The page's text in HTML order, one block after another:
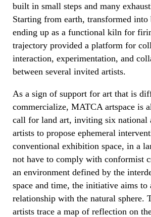
built in small steps and many
Starting from earth, transformed into
ending up as a functional kiln for
trajectory provided a platform for
interaction, experimentation, and
between several invited artists.
As a sign of support for art that is
commercialize, MATCA artspace is
call for land art, inviting six national
artists to propose ephemeral
conventional exhibition space, in a
not have to comply with conformist
an environment defined by the
space and time, the initiative aims to
relationship with the natural sphere.
artists trace a map of reflection on